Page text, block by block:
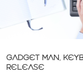
GADGET MAN,
RELEASE